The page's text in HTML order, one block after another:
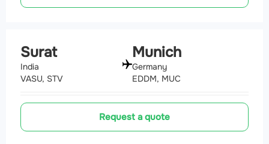
Surat
India
VASU, STV
Munich
Germany
EDDM, MUC
Request a quote